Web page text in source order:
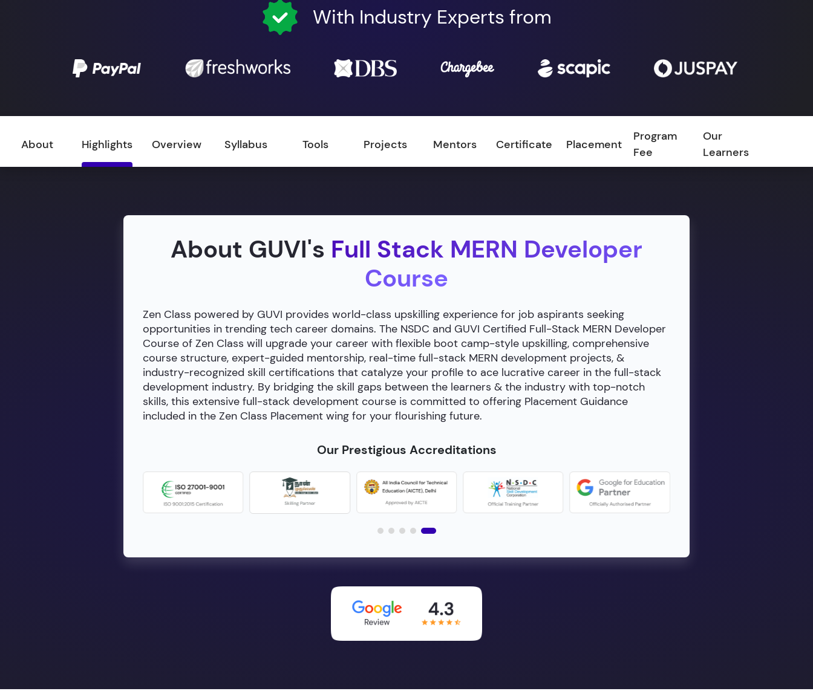
With Industry Experts from
About Highlights Overview Syllabus Tools Projects Mentors Certificate Placement
Program
Fee
Our
Learners
About GUVI's Full Stack MERN Developer
Course
Zen Class powered by GUVI provides world-class upskilling experience for job aspirants seeking
opportunities in trending tech career domains. The NSDC and GUVI Certified Full-Stack MERN Developer
Course of Zen Class will upgrade your career with flexible boot camp-style upskilling, comprehensive
course structure, expert-guided mentorship, real-time full-stack MERN development projects, &
industry-recognized skill certifications that catalyze your profile to ace lucrative career in the full-stack
development industry. By bridging the skill gaps between the learners & the industry with top-notch
skills, this extensive full-stack development course is committed to offering Placement Guidance
included in the Zen Class Placement wing for your flourishing future.
Our Prestigious Accreditations